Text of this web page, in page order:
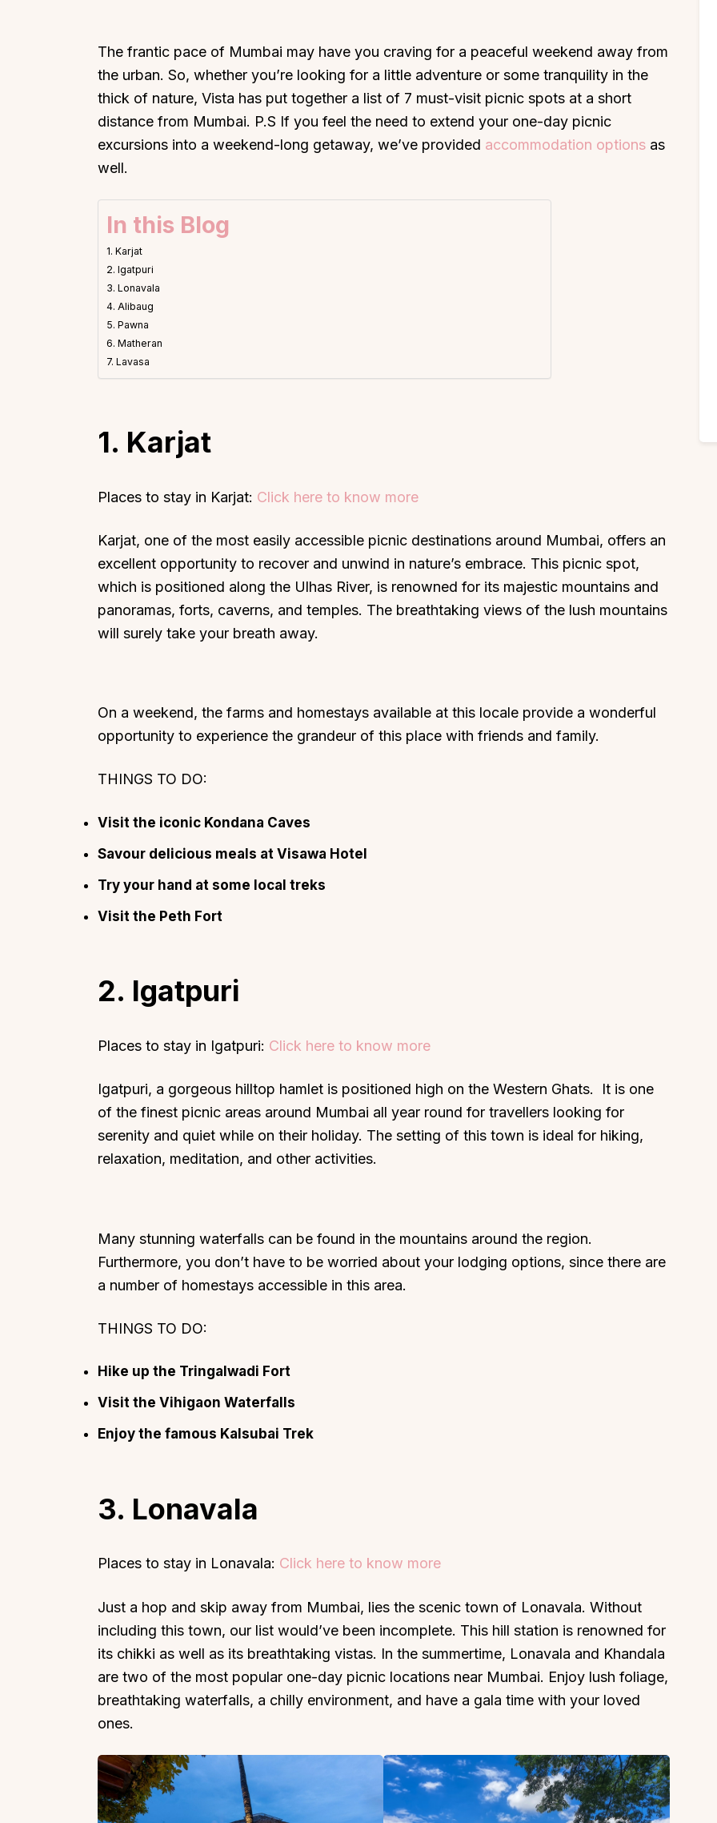
The frantic pace of Mumbai may have you craving for a peaceful weekend away from
the urban. So, whether you’re looking for a little adventure or some tranquility in the
thick of nature, Vista has put together a list of 7 must-visit picnic spots at a short
distance from Mumbai. P.S If you feel the need to extend your one-day picnic
excursions into a weekend-long getaway, we’ve provided accommodation options as
well.
In this Blog
1. Karjat
2. Igatpuri
3. Lonavala
4. Alibaug
5. Pawna
6. Matheran
7. Lavasa
1. Karjat
Places to stay in Karjat: Click here to know more
Karjat, one of the most easily accessible picnic destinations around Mumbai, offers an
excellent opportunity to recover and unwind in nature’s embrace. This picnic spot,
which is positioned along the Ulhas River, is renowned for its majestic mountains and
panoramas, forts, caverns, and temples. The breathtaking views of the lush mountains
will surely take your breath away.
On a weekend, the farms and homestays available at this locale provide a wonderful
opportunity to experience the grandeur of this place with friends and family.
THINGS TO DO:
Visit the iconic Kondana Caves
Savour delicious meals at Visawa Hotel
Try your hand at some local treks
Visit the Peth Fort
2. Igatpuri
Places to stay in Igatpuri: Click here to know more
Igatpuri, a gorgeous hilltop hamlet is positioned high on the Western Ghats. It is one
of the finest picnic areas around Mumbai all year round for travellers looking for
serenity and quiet while on their holiday. The setting of this town is ideal for hiking,
relaxation, meditation, and other activities.
Many stunning waterfalls can be found in the mountains around the region.
Furthermore, you don’t have to be worried about your lodging options, since there are
a number of homestays accessible in this area.
THINGS TO DO:
Hike up the Tringalwadi Fort
Visit the Vihigaon Waterfalls
Enjoy the famous Kalsubai Trek
3. Lonavala
Places to stay in Lonavala: Click here to know more
Just a hop and skip away from Mumbai, lies the scenic town of Lonavala. Without
including this town, our list would’ve been incomplete. This hill station is renowned for
its chikki as well as its breathtaking vistas. In the summertime, Lonavala and Khandala
are two of the most popular one-day picnic locations near Mumbai. Enjoy lush foliage,
breathtaking waterfalls, a chilly environment, and have a gala time with your loved
ones.
Luxury Villas
Trending This Season
Festive Favourites Villas
Heated-Pool Collection
Pet-Friendly Villas
Corporate Offsite Villas
Kid-Friendly Villas
Getaway Collections
Our Story
Partner With Us
Offers
Corporate Offsites
Events & Experiences
Gift Card
Blog
Careers